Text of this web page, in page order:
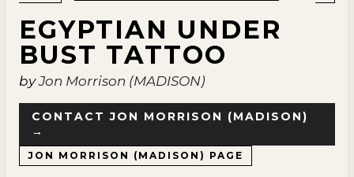
EGYPTIAN UNDER
BUST TATTOO
byJon Morrison (MADISON)
CONTACTJON MORRISON (MADISON)
→
JON MORRISON (MADISON) PAGE